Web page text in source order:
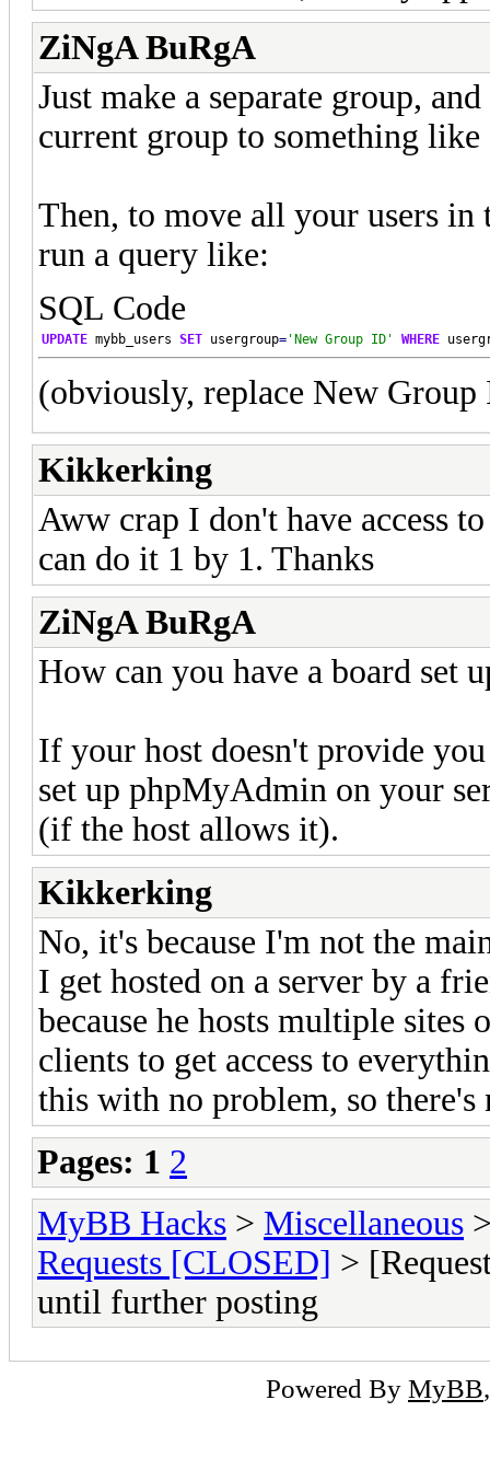
ZiNgA BuRgA
Just make a separate group,
current group to something
Then, to move all your users in
run a query like:
SQL Code
UPDATE mybb_users SET usergroup= 'New Group ID' WHERE
(obviously, replace New
Kikkerking
Aww crap I don't have access
can do it 1 by 1. Thanks
ZiNgA BuRgA
How can you have a board set
If your host doesn't provide
set up phpMyAdmin on your
(if the host allows it).
Kikkerking
No, it's because I'm not the
I get hosted on a server by a
because he hosts multiple sites
clients to get access to
this with no problem, so
Pages: 1 2
MyBB Hacks > Miscellaneous
Requests [CLOSED] >
until further posting
Powered By MyBB